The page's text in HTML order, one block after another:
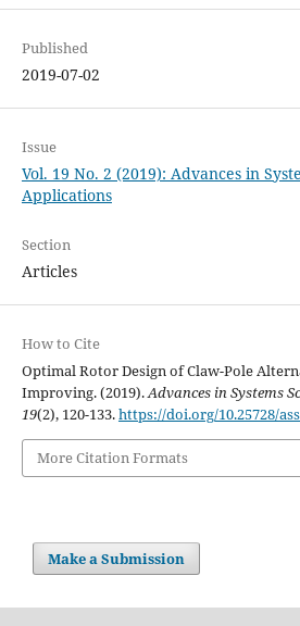
Published
2019-07-02
Issue
Vol. 19 No. 2 (2019): Advances in
Applications
Section
Articles
How to Cite
Optimal Rotor Design of Claw-Pole
Improving. (2019).Advances in Systems
19(2), 120-133.https://doi.org/10.25728/
More Citation Formats
Make a Submission